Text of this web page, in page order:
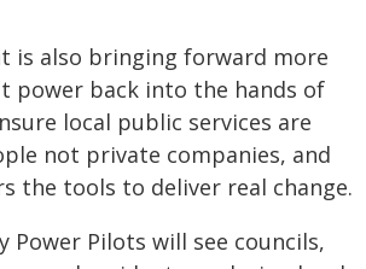
is also bringing forward more
power back into the hands of
local public services are
not private companies, and
the tools to deliver real change.
Power Pilots will see councils,